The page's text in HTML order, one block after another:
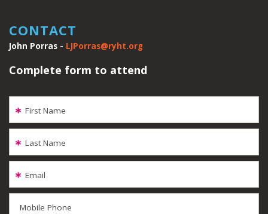
CONTACT
John Porras - LJPorras@ryht.org
Complete form to attend
First Name
Last Name
Email
Mobile Phone